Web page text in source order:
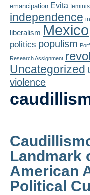
Blogs
Concepts
Assessment
Playlist
emancipation Evita
independence
liberalism Mexico
politics populism
Research Assignment
Uncategorized
violence
Landmark
American
Political